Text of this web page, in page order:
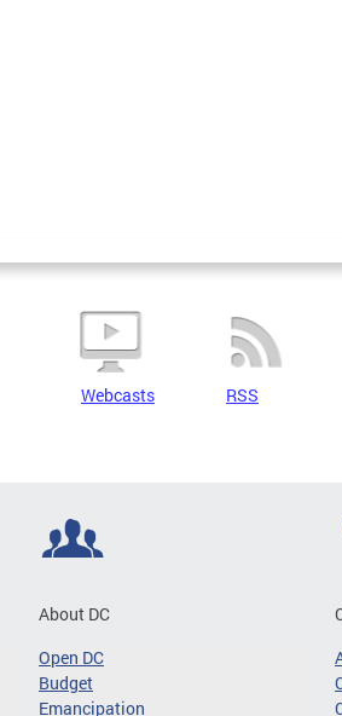
Webcasts RSS
About DC
Open DC
Budget
Emancipation